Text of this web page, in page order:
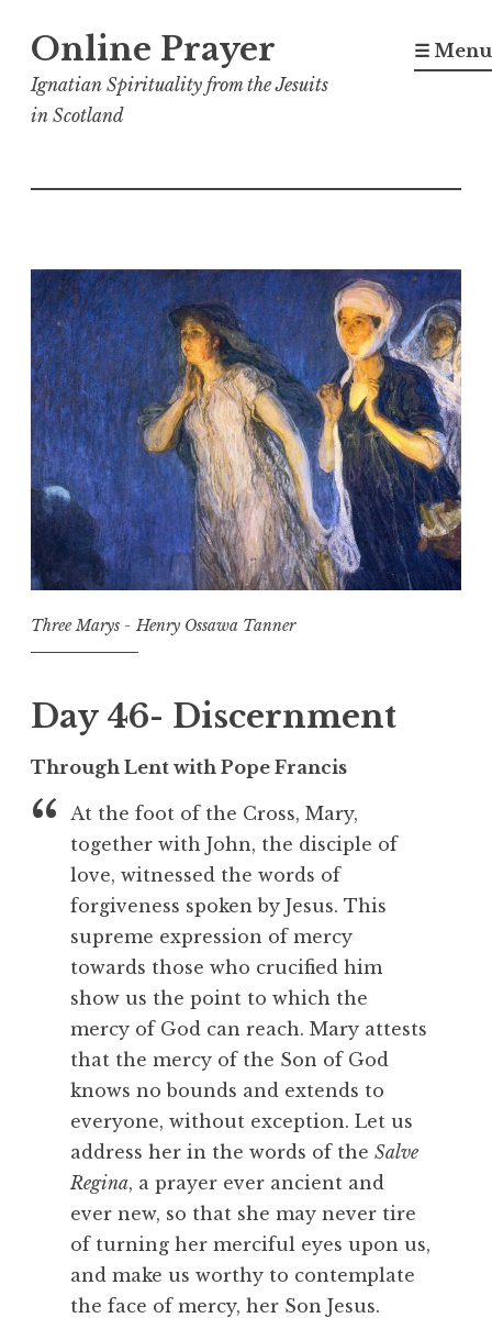
content
Online Prayer
Ignatian Spirituality from the Jesuits
in Scotland
☰ Menu
Three Marys - Henry Ossawa Tanner
Day 46- Discernment
Through Lent with Pope Francis
At the foot of the Cross, Mary,
together with John, the disciple of
love, witnessed the words of
forgiveness spoken by Jesus. This
supreme expression of mercy
towards those who crucified him
show us the point to which the
mercy of God can reach. Mary attests
that the mercy of the Son of God
knows no bounds and extends to
everyone, without exception. Let us
address her in the words of the Salve
Regina, a prayer ever ancient and
ever new, so that she may never tire
of turning her merciful eyes upon us,
and make us worthy to contemplate
the face of mercy, her Son Jesus.